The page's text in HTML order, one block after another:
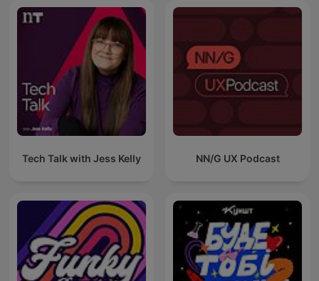
Tech Talk with Jess Kelly NN/G UX Podcast